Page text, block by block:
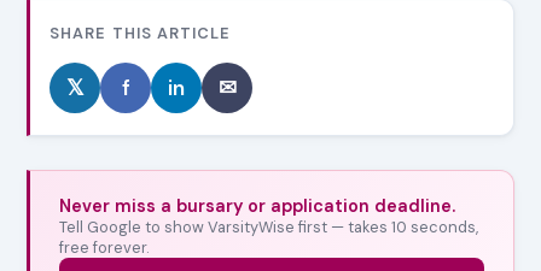
SHARE THIS ARTICLE
𝕏 f in ✉
Never miss a bursary or application deadline.
Tell Google to show VarsityWise first — takes 10 seconds,
free forever.